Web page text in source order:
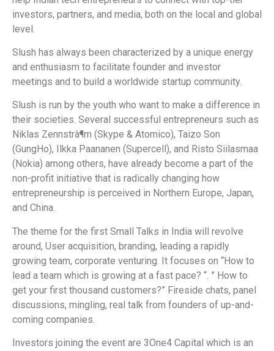
investors, partners, and media, both on the local and global
level.
Slush has always been characterized by a unique energy
and enthusiasm to facilitate founder and investor
meetings and to build a worldwide startup community.
Slush is run by the youth who want to make a difference in
their societies. Several successful entrepreneurs such as
Niklas Zennstrà¶m (Skype & Atomico), Taizo Son
(GungHo), Ilkka Paananen (Supercell), and Risto Siilasmaa
(Nokia) among others, have already become a part of the
non-profit initiative that is radically changing how
entrepreneurship is perceived in Northern Europe, Japan,
and China.
The theme for the first Small Talks in India will revolve
around, User acquisition, branding, leading a rapidly
growing team, corporate venturing. It focuses on “How to
lead a team which is growing at a fast pace? “. ” How to
get your first thousand customers?” Fireside chats, panel
discussions, mingling, real talk from founders of up-and-
coming companies.
Investors joining the event are 3One4 Capital which is an